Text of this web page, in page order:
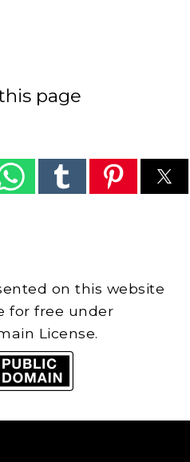
page
on this website
for free under
License.